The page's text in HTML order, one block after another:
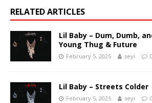
RELATED ARTICLES
Lil Baby – Dum, Dumb,
Young Thug & Future
February 5, 2025 seyi 0
Lil Baby – Streets Colder
February 5, 2025 seyi 0